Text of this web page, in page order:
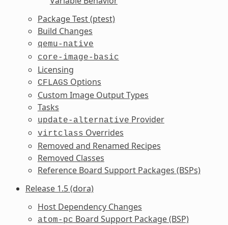
Package Test (ptest)
Build Changes
qemu-native
core-image-basic
Licensing
CFLAGS Options
Custom Image Output Types
Tasks
update-alternative Provider
virtclass Overrides
Removed and Renamed Recipes
Removed Classes
Reference Board Support Packages (BSPs)
Release 1.5 (dora)
Host Dependency Changes
atom-pc Board Support Package (BSP)